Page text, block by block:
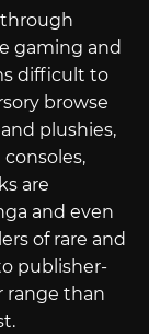
through
gaming and
difficult to
browse
plushies,
are
and even
of rare and
publisher-
range than